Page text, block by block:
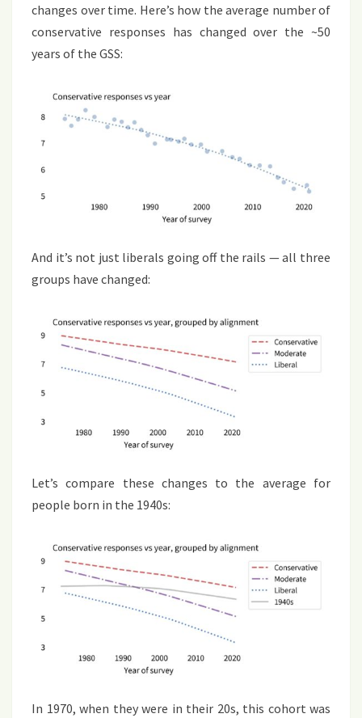
changes over time. Here’s how the average number of
conservative responses has changed over the ~50
years of the GSS:
And it’s not just liberals going off the rails — all three
groups have changed:
Let’s compare these changes to the average for
people born in the 1940s:
In 1970, when they were in their 20s, this cohort was